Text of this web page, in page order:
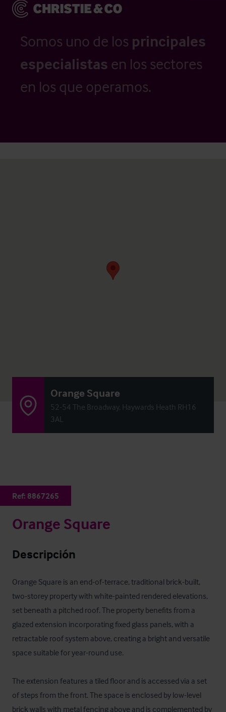
Somos uno de los principales
especialistas en los sectores
en los que operamos.
Orange Square
52-54 The Broadway, Haywards Heath RH16
3AL
Ref: 8867265
Orange Square
Descripción
Orange Square is an end-of-terrace, traditional brick-built,
two-storey property with white-painted rendered elevations,
set beneath a pitched roof. The property benefits from a
glazed extension incorporating fixed glass panels, with a
retractable roof system above, creating a bright and versatile
space suitable for year-round use.
The extension features a tiled floor and is accessed via a set
of steps from the front. The space is enclosed by low-level
brick walls with metal fencing above and is complemented by